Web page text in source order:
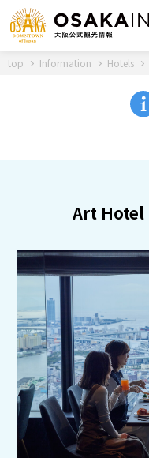
Back to Top
About
Event
Tourist
Gourmet
Featured
top Information Hotels
Art Hotel